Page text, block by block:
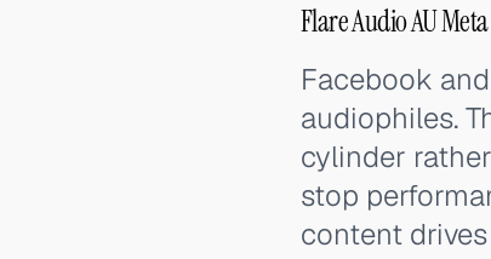
Flare Audio AU
Facebook
audiophiles.
cylinder
stop
content